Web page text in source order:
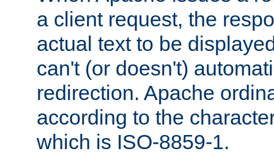
a client request, the
actual text to be
can't (or doesn't)
redirection. Apache
according to the
which is ISO-8859-1.